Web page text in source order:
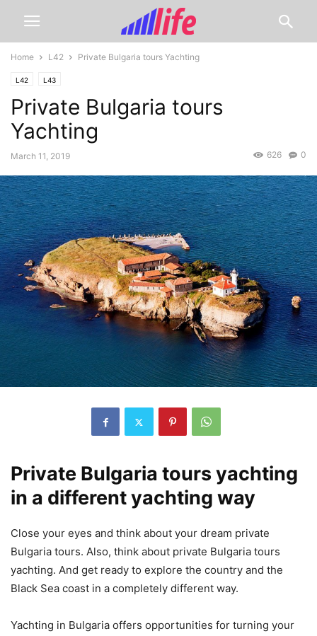
Home L42 Private Bulgaria tours Yachting
L42 L43
Private Bulgaria tours
Yachting
March 11, 2019 0
626
Private Bulgaria tours yachting
in a different yachting way
Close your eyes and think about your dream private
Bulgaria tours. Also, think about private Bulgaria tours
yachting. And get ready to explore the country and the
Black Sea coast in a completely different way.
Yachting in Bulgaria offers opportunities for turning your